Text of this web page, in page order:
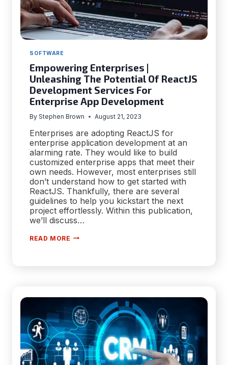
SOFTWARE
Empowering Enterprises |
Unleashing The Potential Of ReactJS
Development Services For
Enterprise App Development
By Stephen Brown August 21, 2023
Enterprises are adopting ReactJS for
enterprise application development at an
alarming rate. They would like to build
customized enterprise apps that meet their
own needs. However, most enterprises still
don’t understand how to get started with
ReactJS. Thankfully, there are several
guidelines to help you kickstart the next
project effortlessly. Within this publication,
we’ll discuss…
READ MORE EMPOWERING
FOR
ENTERPRISE
APP
DEVELOPMENT